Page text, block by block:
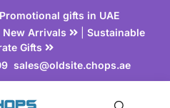
gifts in UAE
New Arrivals | Sustainable
Gifts
sales@oldsite.chops.ae